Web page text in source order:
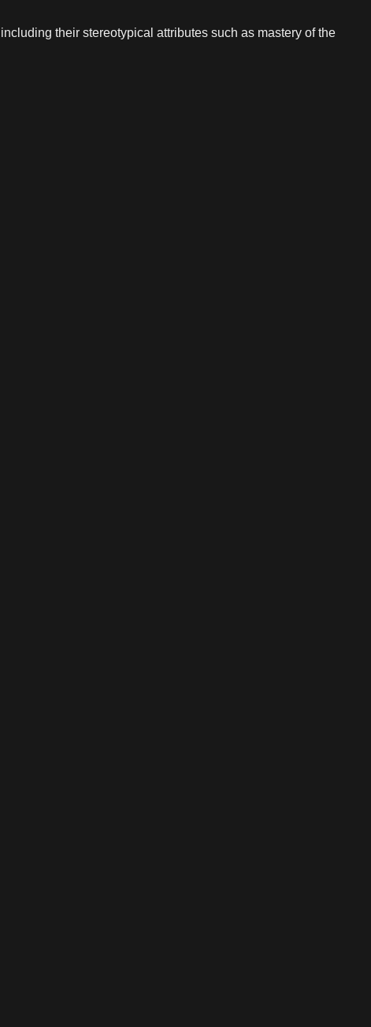
their stereotypical attributes such as mastery of the